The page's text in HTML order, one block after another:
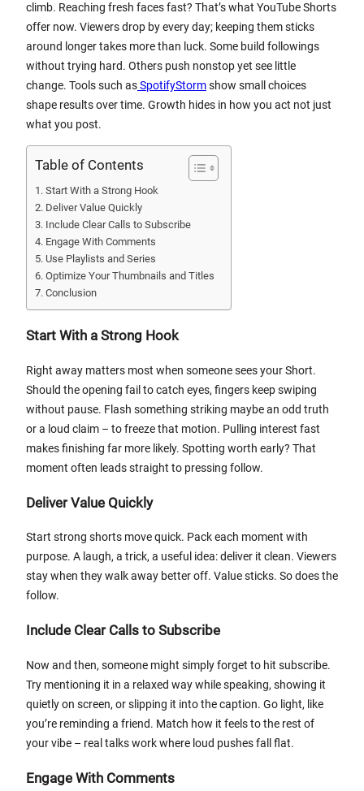
climb. Reaching fresh faces fast? That’s what YouTube Shorts
offer now. Viewers drop by every day; keeping them sticks
around longer takes more than luck. Some build followings
without trying hard. Others push nonstop yet see little
change. Tools such asSpotifyStormshow small choices
shape results over time. Growth hides in how you act not just
what you post.
Table of Contents
Start With a Strong Hook
Deliver Value Quickly
Include Clear Calls to Subscribe
Engage With Comments
Use Playlists and Series
Optimize Your Thumbnails and Titles
Conclusion
Start With a Strong Hook
Right away matters most when someone sees your Short.
Should the opening fail to catch eyes, fingers keep swiping
without pause. Flash something striking maybe an odd truth
or a loud claim – to freeze that motion. Pulling interest fast
makes finishing far more likely. Spotting worth early? That
moment often leads straight to pressing follow.
Deliver Value Quickly
Start strong shorts move quick. Pack each moment with
purpose. A laugh, a trick, a useful idea: deliver it clean. Viewers
stay when they walk away better off. Value sticks. So does the
follow.
Include Clear Calls to Subscribe
Now and then, someone might simply forget to hit subscribe.
Try mentioning it in a relaxed way while speaking, showing it
quietly on screen, or slipping it into the caption. Go light, like
you’re reminding a friend. Match how it feels to the rest of
your vibe – real talks work where loud pushes fall flat.
Engage With Comments